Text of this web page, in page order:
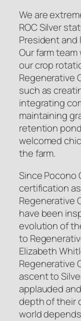
We are
ROC Silver
President and
Our farm
our crop
Regenerative
such as
integrating
maintaining
retention
welcomed
the farm.
Since Pocono
certification
Regenerative
have been
evolution of
to
Elizabeth
Regenerative
ascent to
applauded
depth of their
world